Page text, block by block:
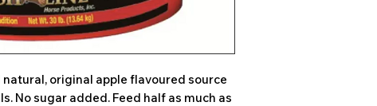
natural, original apple flavoured source
No sugar added. Feed half as much as